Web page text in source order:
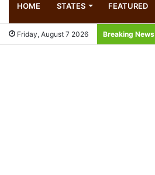
HOME STATES FEATURED
Friday, August 7 2026 Breaking News